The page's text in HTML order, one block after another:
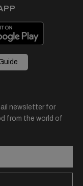
newsletter for
from the world of